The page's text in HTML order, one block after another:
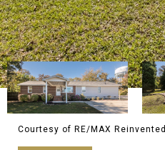
Courtesy of RE/MAX Reinvented